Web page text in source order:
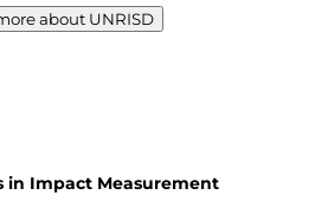
about UNRISD
in Impact Measurement